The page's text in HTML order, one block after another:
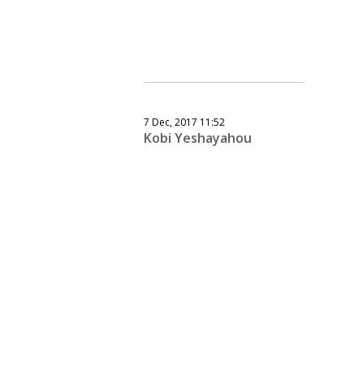
7 Dec, 2017 11:52
Kobi Yeshayahou